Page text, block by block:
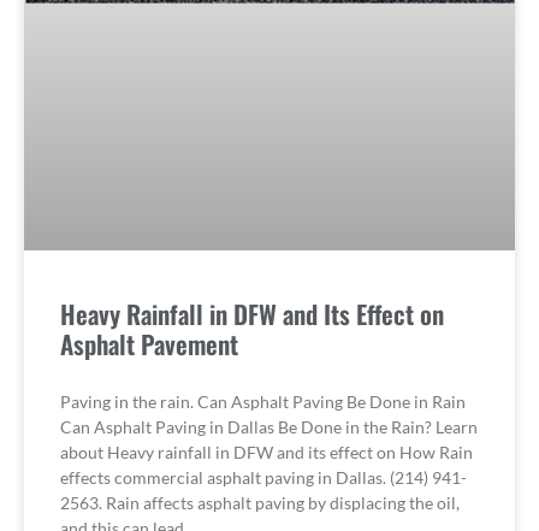
Heavy Rainfall in DFW and Its Effect on
Asphalt Pavement
Paving in the rain. Can Asphalt Paving Be Done in Rain
Can Asphalt Paving in Dallas Be Done in the Rain? Learn
about Heavy rainfall in DFW and its effect on How Rain
effects commercial asphalt paving in Dallas. (214) 941-
2563. Rain affects asphalt paving by displacing the oil,